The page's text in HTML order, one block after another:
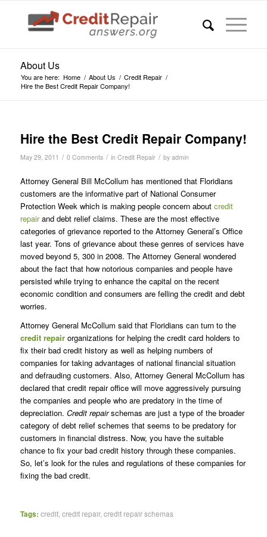
About Us
You are here: Home / About Us / Credit Repair /
Hire the Best Credit Repair Company!
Hire the Best Credit Repair Company!
May 29, 2011 / 0 Comments / in Credit Repair / by admin
Attorney General Bill McCollum has mentioned that Floridians
customers are the informative part of National Consumer
Protection Week which is making people concern about credit
repairand debt relief claims. These are the most effective
categories of grievance reported to the Attorney General’s Office
last year. Tons of grievance about these genres of services have
moved beyond 5, 300 in 2008. The Attorney General wondered
about the fact that how notorious companies and people have
persisted while trying to enhance the capital on the recent
economic condition and consumers are felling the credit and debt
worries.
Attorney General McCollum said that Floridians can turn to the
credit repairorganizations for helping the credit card holders to
fix their bad credit history as well as helping numbers of
companies for taking advantages of national financial situation
and defrauding customers. Also, Attorney General McCollum has
declared that credit repair office will move aggressively pursuing
the companies and people who are predatory in the time of
depreciation. Credit repairschemas are just a type of the broader
category of debt relief schemes that seems to be predatory for
customers in financial distress. Now, you have the suitable
chance to fix your bad credit history through these companies.
So, let’s look for the rules and regulations of these companies for
fixing the bad credit.
Tags: credit, credit repair, credit repair schemas